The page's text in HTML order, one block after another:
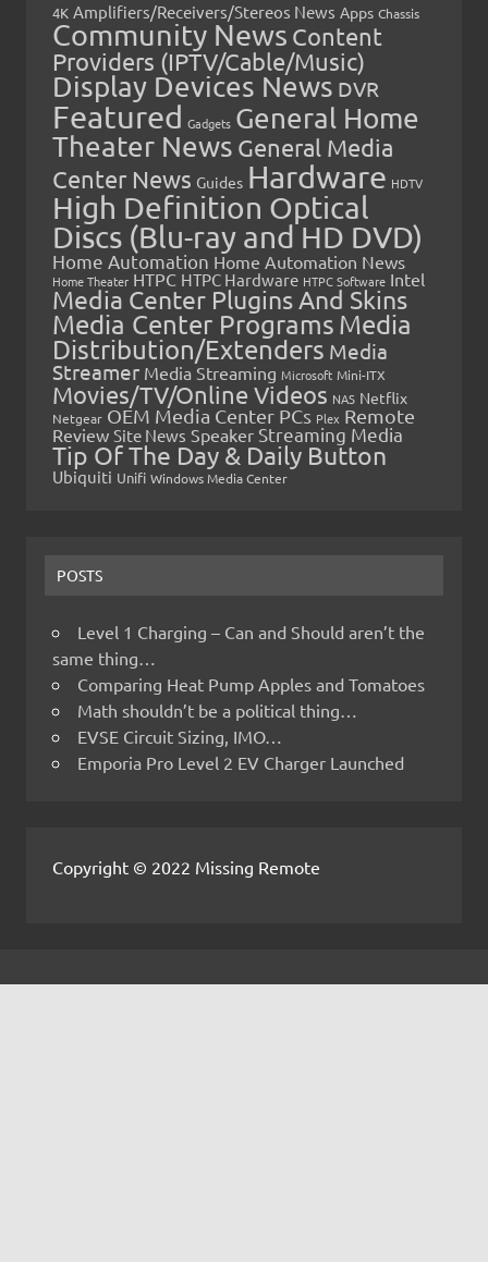
4K Amplifiers/Receivers/Stereos News Apps Chassis
Community News Content
Providers (IPTV/Cable/Music)
Display Devices News DVR
Featured Gadgets General Home
Theater News General Media
Center News Guides Hardware HDTV
High Definition Optical
Discs (Blu-ray and HD DVD)
Home Automation Home Automation News
Home Theater HTPC HTPC Hardware HTPC Software Intel
Media Center Plugins And Skins
Media Center Programs Media
Distribution/Extenders Media
Streamer Media Streaming Microsoft Mini-ITX
Movies/TV/Online Videos NAS Netflix
Netgear OEM Media Center PCs Plex Remote
Review Site News Speaker Streaming Media
Tip Of The Day & Daily Button
Ubiquiti Unifi Windows Media Center
POSTS
Level 1 Charging – Can and Should aren’t the
same thing…
Comparing Heat Pump Apples and Tomatoes
Math shouldn’t be a political thing…
EVSE Circuit Sizing, IMO…
Emporia Pro Level 2 EV Charger Launched
Copyright © 2022 Missing Remote